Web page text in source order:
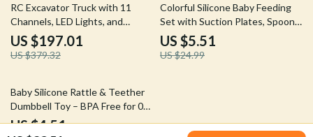
48% off
RC Excavator Truck with 11
Channels, LED Lights, and
Realistic Sound
US $197.01
US $379.32
78% off
Colorful Silicone Baby Feeding
Set with Suction Plates, Spoon
& Fork – BPA Free Toddler
Tableware
US $5.51
US $24.99
86% off
Baby Silicone Rattle & Teether
Dumbbell Toy – BPA Free for 0-
12 Months
US $4.51